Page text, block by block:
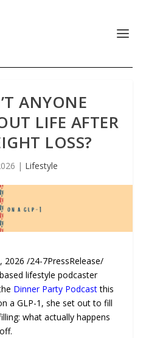
ANYONE
LIFE AFTER
LOSS?
| Lifestyle
2026 /24-7PressRelease/
lifestyle podcaster
Dinner Party Podcastthis
a GLP-1, she set out to fill
what actually happens